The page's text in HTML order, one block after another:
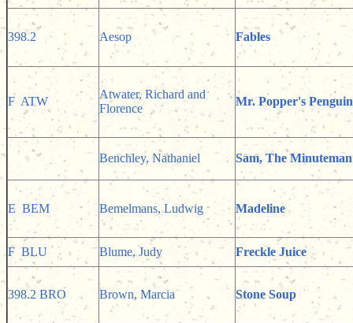
398.2 Aesop Fables
F ATW
Atwater, Richard and
Florence
Mr. Popper's
Benchley, Nathaniel Sam, The Minuteman
E BEM Bemelmans, Ludwig Madeline
F BLU Blume, Judy Freckle Juice
398.2 BRO Brown, Marcia Stone Soup